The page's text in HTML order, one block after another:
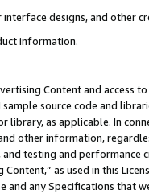
designs, and other
information.
Content and access
sample source code and
library, as applicable. In
other information,
testing and
Content,” as used in this
and any Specifications that